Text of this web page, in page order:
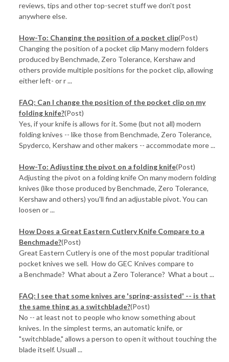
reviews, tips and other top-secret stuff we don't post
anywhere else.
How-To: Changing the position of a pocket clip(Post)
Changing the position of a pocket clip Many modern folders
produced by Benchmade, Zero Tolerance, Kershaw and
others provide multiple positions for the pocket clip, allowing
either left- or r ...
FAQ: Can I change the position of the pocket clip on my
folding knife?(Post)
Yes, if your knife is allows for it. Some (but not all) modern
folding knives -- like those from Benchmade, Zero Tolerance,
Spyderco, Kershaw and other makers -- accommodate more ...
How-To: Adjusting the pivot on a folding knife(Post)
Adjusting the pivot on a folding knife On many modern folding
knives (like those produced by Benchmade, Zero Tolerance,
Kershaw and others) you'll find an adjustable pivot. You can
loosen or ...
How Does a Great Eastern Cutlery Knife Compare to a
Benchmade?(Post)
Great Eastern Cutlery is one of the most popular traditional
pocket knives we sell. How do GEC Knives compare to
a Benchmade? What about a Zero Tolerance? What a bout ...
FAQ: I see that some knives are 'spring-assisted' -- is that
the same thing as a switchblade?(Post)
No -- at least not to people who know something about
knives. In the simplest terms, an automatic knife, or
"switchblade," allows a person to open it without touching the
blade itself. Usuall ...